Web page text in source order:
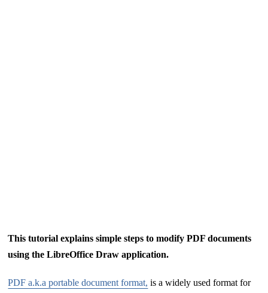
This tutorial explains simple steps to modify PDF documents
using the LibreOffice Draw application.
PDF a.k.a portable document format, is a widely used format for